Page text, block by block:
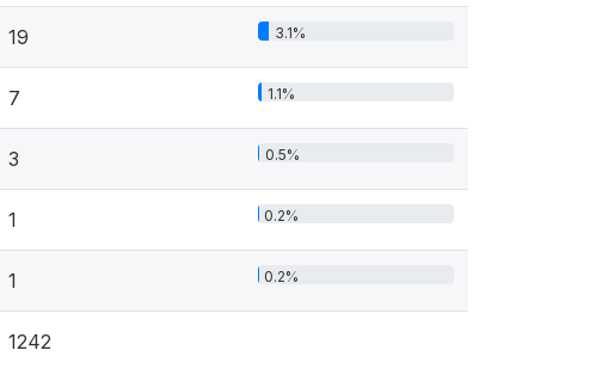
19 3.1%
7 1.1%
3 0.5%
1 0.2%
1 0.2%
1242